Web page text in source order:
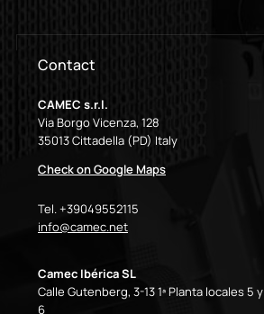
Contact
CAMEC s.r.l.
Via Borgo Vicenza, 128
35013 Cittadella (PD) Italy
Check on Google Maps
Tel. +39049552115
info@camec.net
Camec Ibérica SL
Calle Gutenberg, 3-13 1ª Planta locales 5 y
6